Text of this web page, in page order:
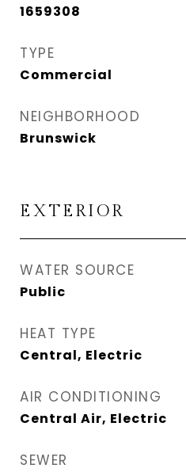
1659308
TYPE
Commercial
NEIGHBORHOOD
Brunswick
EXTERIOR
WATER SOURCE
Public
HEAT TYPE
Central, Electric
AIR CONDITIONING
Central Air, Electric
SEWER